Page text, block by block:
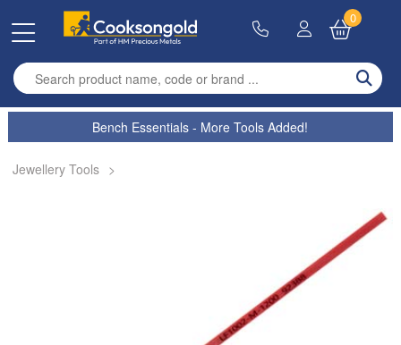
Enter search term
0
Bench Essentials - More Tools Added!
Jewellery Tools >